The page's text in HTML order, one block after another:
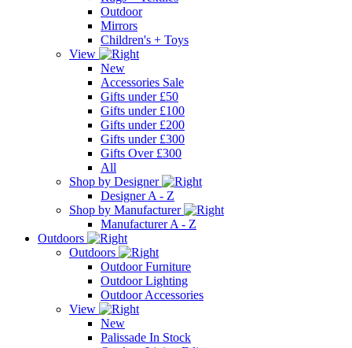
Outdoor
Mirrors
Children's + Toys
View
New
Accessories Sale
Gifts under £50
Gifts under £100
Gifts under £200
Gifts under £300
Gifts Over £300
All
Shop by Designer
Designer A - Z
Shop by Manufacturer
Manufacturer A - Z
Outdoors
Outdoors
Outdoor Furniture
Outdoor Lighting
Outdoor Accessories
View
New
Palissade In Stock